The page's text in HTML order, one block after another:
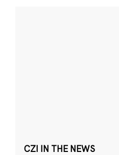
CZI IN THE NEWS